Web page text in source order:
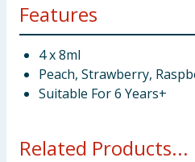
Features
4 x 8ml
Peach, Strawberry,
Suitable For 6 Years+
Related Products...